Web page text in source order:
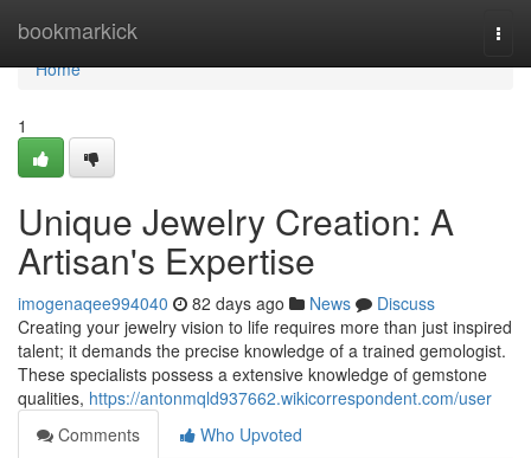
bookmarkick
Home
Home
1
Unique Jewelry Creation: A
Artisan's Expertise
imogenaqee994040 82 days ago News
Discuss
Creating your jewelry vision to life requires more than just inspired
talent; it demands the precise knowledge of a trained gemologist.
These specialists possess a extensive knowledge of gemstone
qualities, https://antonmqld937662.wikicorrespondent.com/user
Comments
Who Upvoted